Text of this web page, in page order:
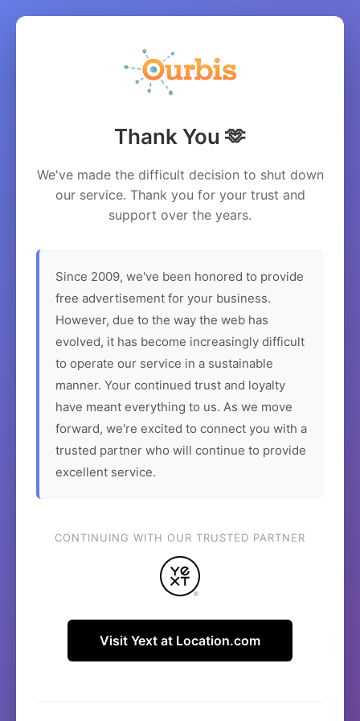
Thank You 🫶
We've made the difficult decision to shut down
our service. Thank you for your trust and
support over the years.
Since 2009, we've been honored to provide
free advertisement for your business.
However, due to the way the web has
evolved, it has become increasingly difficult
to operate our service in a sustainable
manner. Your continued trust and loyalty
have meant everything to us. As we move
forward, we're excited to connect you with a
trusted partner who will continue to provide
excellent service.
CONTINUING WITH OUR TRUSTED PARTNER
Visit Yext at Location.com